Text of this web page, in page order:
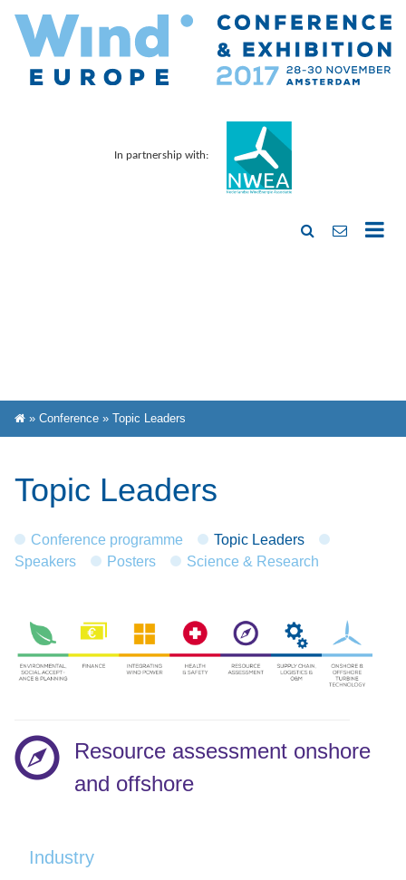
In partnership with:
» Conference » Topic Leaders
Topic Leaders
Conference programme
Topic Leaders
Speakers
Posters Science & Research
Resource assessment onshore
and offshore
Industry